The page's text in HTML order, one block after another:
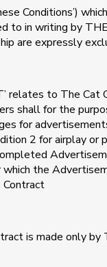
Conditions’)
in writing by
are expressly
to The Cat
shall for the
for
2 for airplay
the
is made only by